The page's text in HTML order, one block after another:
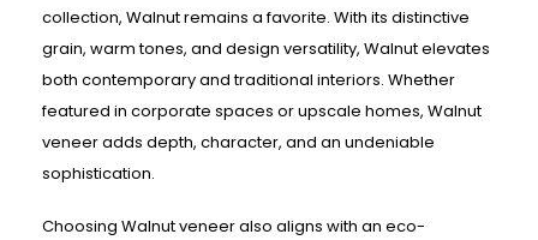
collection, Walnut remains a favorite. With its distinctive
grain, warm tones, and design versatility, Walnut elevates
both contemporary and traditional interiors. Whether
featured in corporate spaces or upscale homes, Walnut
veneer adds depth, character, and an undeniable
sophistication.
Choosing Walnut veneer also aligns with an eco-